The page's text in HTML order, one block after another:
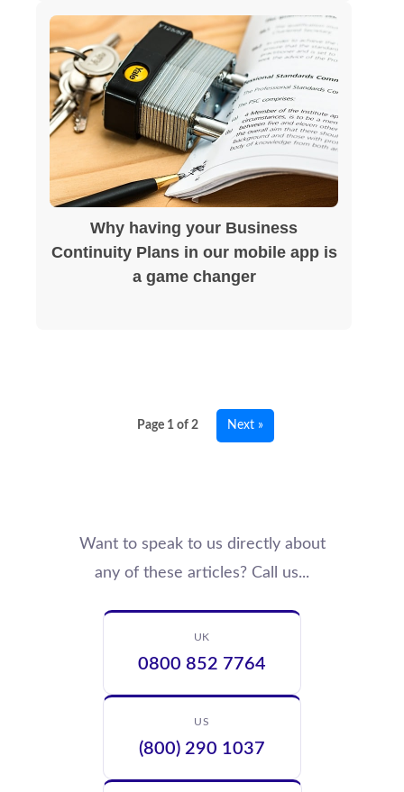
Why having your Business
Continuity Plans in our mobile app is
a game changer
Page 1 of 2 Next »
Want to speak to us directly about
any of these articles? Call us...
UK
0800 852 7764
US
(800) 290 1037